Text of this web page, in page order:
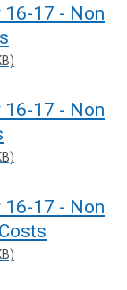
16-17 - Non
16-17 - Non
16-17 - Non